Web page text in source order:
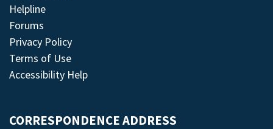
Helpline
Forums
Privacy Policy
Terms of Use
Accessibility Help
CORRESPONDENCE ADDRESS